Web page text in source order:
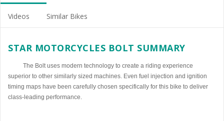
Videos Similar Bikes
STAR MOTORCYCLES BOLT SUMMARY
The Bolt uses modern technology to create a riding experience
superior to other similarly sized machines. Even fuel injection and ignition
timing maps have been carefully chosen specifically for this bike to deliver
class-leading performance.